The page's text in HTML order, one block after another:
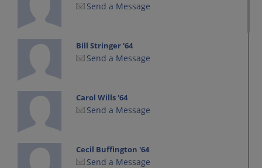
Send a Message
Bill Stringer '64
Send a Message
Carol Wills '64
Send a Message
Cecil Buffington '64
Send a Message